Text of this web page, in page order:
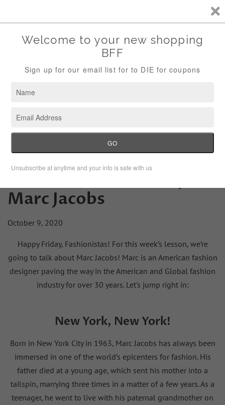
Menu Cart
Marc Jacobs
October 9, 2020
Happy Friday, Fashionistas! For this week’s lesson, we’re
going to talk about Marc Jacobs! Marc is an American fashion
designer paving the way in the American and Global fashion
industry for over 30 years. Let's jump right in:
New York, New York!
Born in New York City in 1963, Marc Jacobs has always been
immersed in one of the world’s epicenters for fashion. His
father died at a young age, which sent his mother into a
tailspin, marrying three times in a matter of a few years. As a
teenager, he went to live with his paternal grandmother on